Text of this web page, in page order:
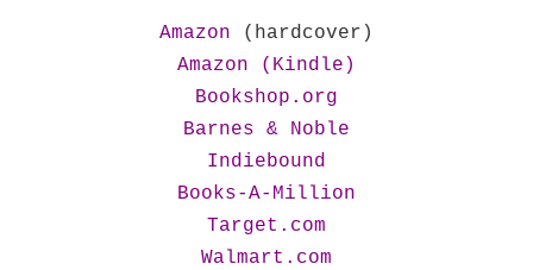
Amazon
Amazon (Kindle)
Bookshop.org
Barnes & Noble
Indiebound
Books-A-Million
Target.com
Walmart.com